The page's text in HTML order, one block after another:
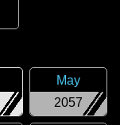
2057
May